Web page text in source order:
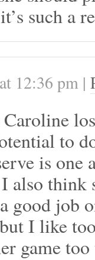
such a
at 12:36 pm |
Caroline
to
is one
also think
good job
I like
game